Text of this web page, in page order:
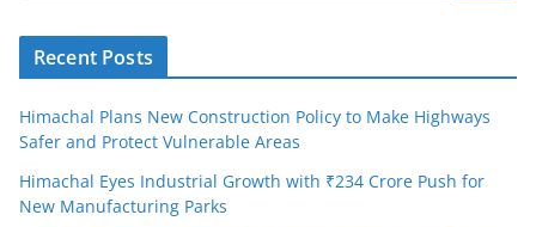
Recent Posts
Himachal Plans New Construction Policy to Make Highways
Safer and Protect Vulnerable Areas
Himachal Eyes Industrial Growth with ₹234 Crore Push for
New Manufacturing Parks